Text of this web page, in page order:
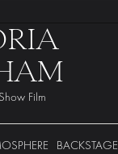
Film
BACKSTAGE